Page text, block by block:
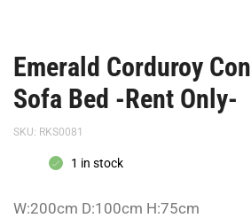
Emerald Corduroy
Sofa Bed -Rent Only-
SKU: RKS0081
1 in stock
W:200cm D:100cm H:75cm